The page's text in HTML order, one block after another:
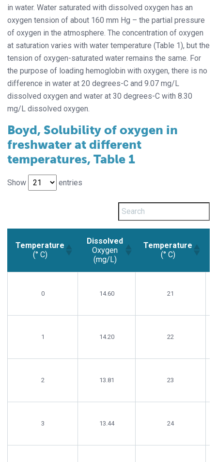
in water. Water saturated with dissolved oxygen has an
oxygen tension of about 160 mm Hg – the partial pressure
of oxygen in the atmosphere. The concentration of oxygen
at saturation varies with water temperature (Table 1), but the
tension of oxygen-saturated water remains the same. For
the purpose of loading hemoglobin with oxygen, there is no
difference in water at 20 degrees-C and 9.07 mg/L
dissolved oxygen and water at 30 degrees-C with 8.30
mg/L dissolved oxygen.
Boyd, Solubility of oxygen in
freshwater at different
temperatures, Table 1
Show entries
Temperature
(° C)
Dissolved
Oxygen
(mg/L)
Temperature
(° C)
(mg/L)
0 14.60 21
1 14.20 22
2 13.81 23
3 13.44 24